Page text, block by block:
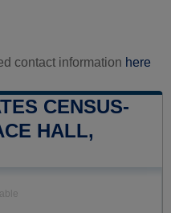
contact information here
CENSUS-
HALL,